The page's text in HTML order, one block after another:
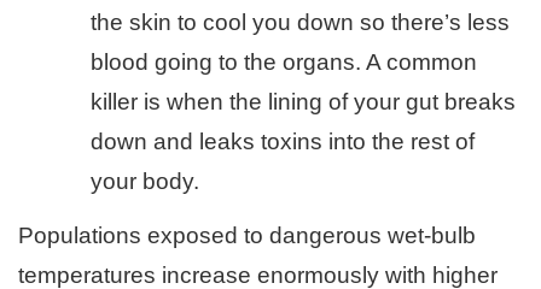
the skin to cool you down so there’s less
blood going to the organs. A common
killer is when the lining of your gut breaks
down and leaks toxins into the rest of
your body.
Populations exposed to dangerous wet-bulb
temperatures increase enormously with higher